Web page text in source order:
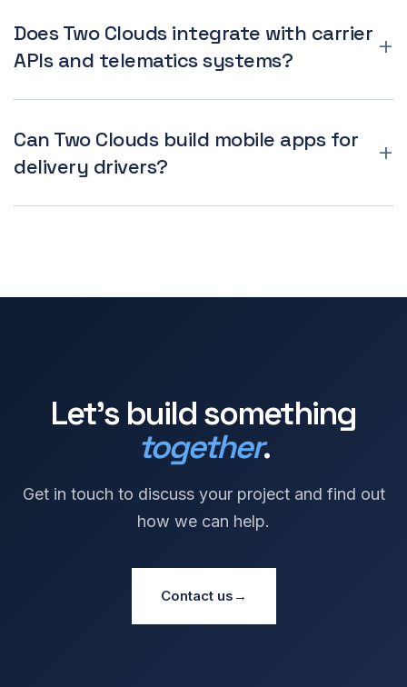
Does Two Clouds integrate with carrier
APIs and telematics systems?
Can Two Clouds build mobile apps for
delivery drivers?
Let's build something
together.
Get in touch to discuss your project and find out
how we can help.
Contact us →